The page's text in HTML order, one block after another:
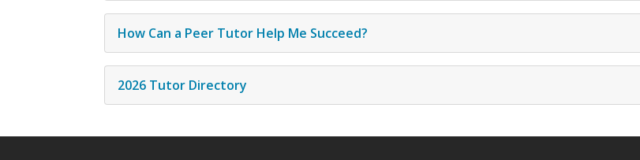
How Can a Peer Tutor Help Me Succeed?
2026 Tutor Directory